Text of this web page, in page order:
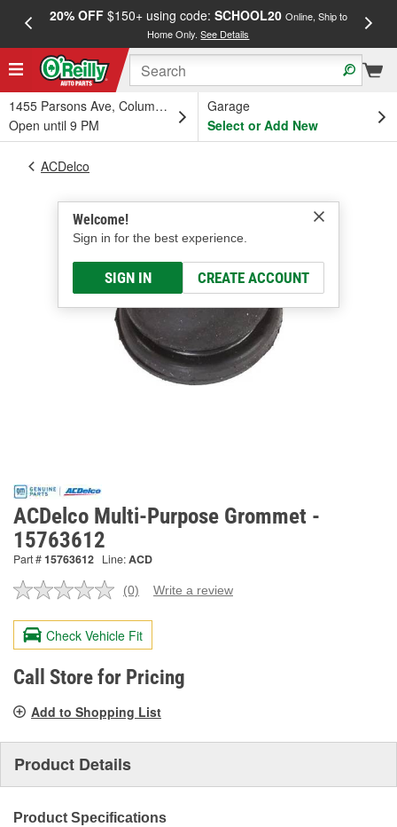
20% OFF$150+ using code: SCHOOL20 Online, Ship to
Home Only.See Details
1455 Parsons Ave, Columbus, OH
Open until 9 PM
Garage
Select or Add New
Welcome!
Sign in for the best experience.
SIGN IN CREATE ACCOUNT
ACDelco
ACDelco Multi-Purpose Grommet -
15763612
Part #15763612 Line:ACD
No
value.
Same
page
link.
(0) Write a review
Check Vehicle Fit
Call Store for Pricing
Add to Shopping List
Product Details
Product Specifications